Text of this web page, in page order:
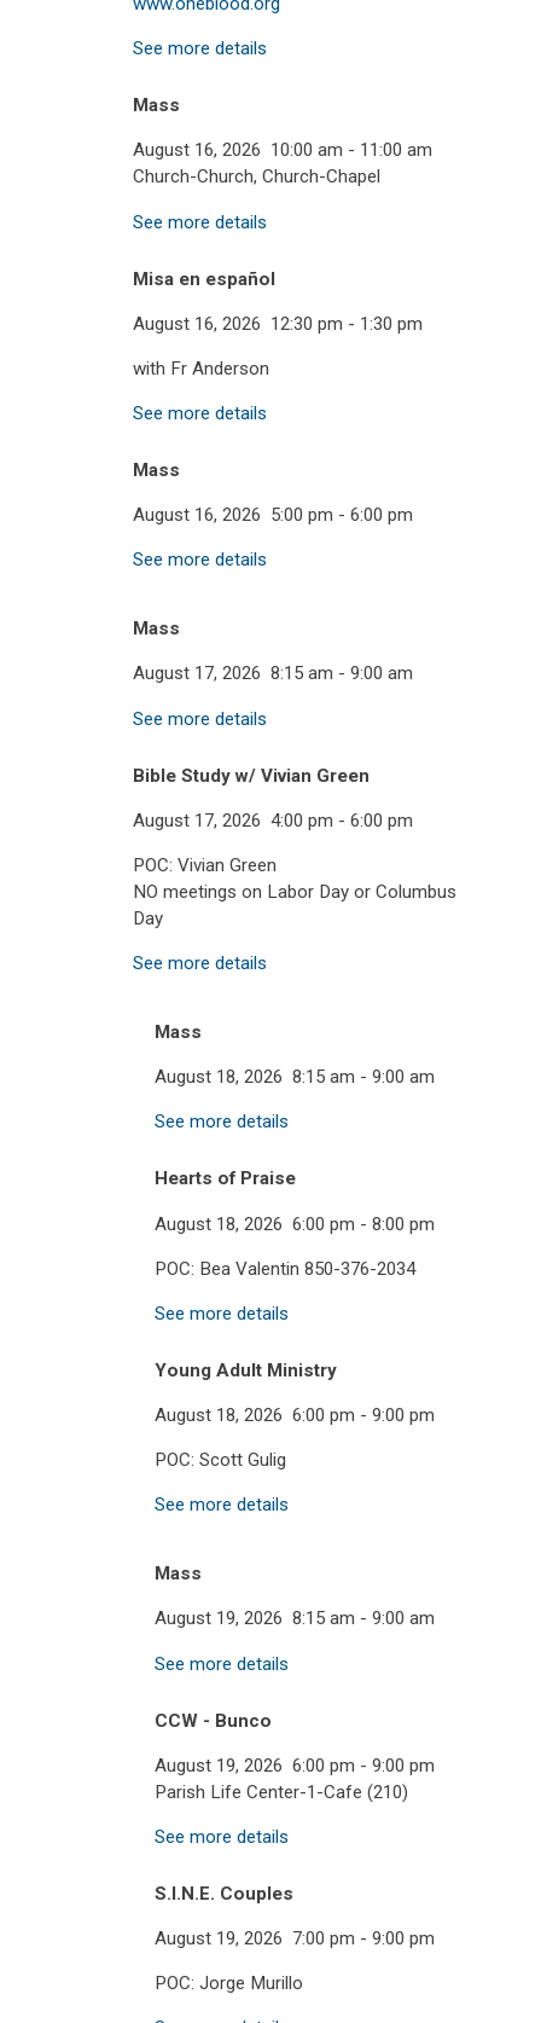
See more details
Mass
August 16, 2026 10:00 am - 11:00 am
Church-Church, Church-Chapel
See more details
Misa en español
August 16, 2026 12:30 pm - 1:30 pm
with Fr Anderson
See more details
Mass
August 16, 2026 5:00 pm - 6:00 pm
See more details
Mass
August 17, 2026 8:15 am - 9:00 am
See more details
Bible Study w/ Vivian Green
August 17, 2026 4:00 pm - 6:00 pm
POC: Vivian Green
NO meetings on Labor Day or Columbus
Day
See more details
Mass
August 18, 2026 8:15 am - 9:00 am
See more details
Hearts of Praise
August 18, 2026 6:00 pm - 8:00 pm
POC: Bea Valentin 850-376-2034
See more details
Young Adult Ministry
August 18, 2026 6:00 pm - 9:00 pm
POC: Scott Gulig
See more details
Mass
August 19, 2026 8:15 am - 9:00 am
See more details
CCW - Bunco
August 19, 2026 6:00 pm - 9:00 pm
Parish Life Center-1-Cafe (210)
See more details
S.I.N.E. Couples
August 19, 2026 7:00 pm - 9:00 pm
POC: Jorge Murillo